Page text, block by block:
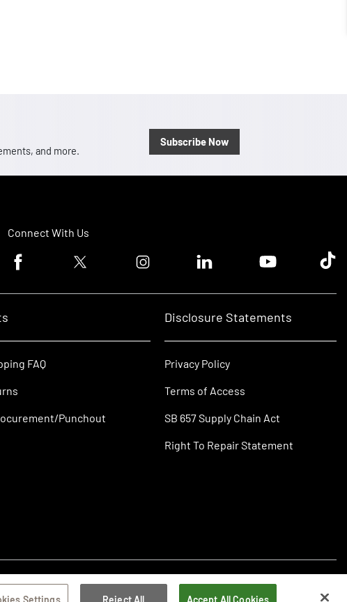
and more.
Subscribe Now
Connect With Us
Facebook logoTwitter logo Instagram logoLinkedin logoYoutube logoTik
FAQ
Punchout
Disclosure Statements
Privacy Policy
Terms of Access
SB 657 Supply Chain Act
Right To Repair Statement
Settings Reject All Accept All Cookies